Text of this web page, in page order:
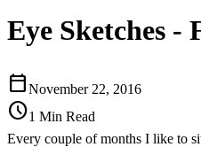
Eye Sketches -
calendar_todayNovember 22, 2016
schedule1 Min Read
Every couple of months I like to